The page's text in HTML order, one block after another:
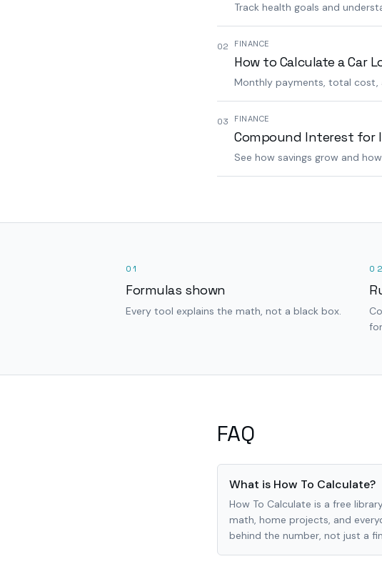
Track health goals and
02 FINANCE
How to Calculate a Car
Monthly payments, total cost,
03 FINANCE
Compound Interest for
See how savings grow and
01
Formulas shown
Every tool explains the math, not a black box.
02
FAQ
What is How To Calculate?
How To Calculate is a free
math, home projects, and
behind the number, not just a